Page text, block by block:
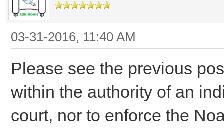
03-31-2016, 11:40 AM
Please see the previous
within the authority of an
court, nor to enforce the